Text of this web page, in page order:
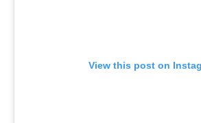
View this post on